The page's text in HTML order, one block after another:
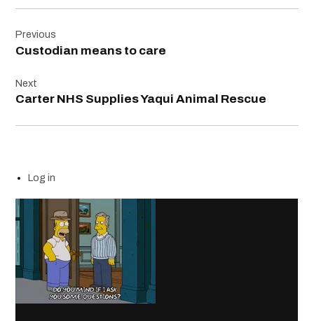
navigation
Previous
Custodian means to care
Next
Carter NHS Supplies Yaqui Animal Rescue
Log in